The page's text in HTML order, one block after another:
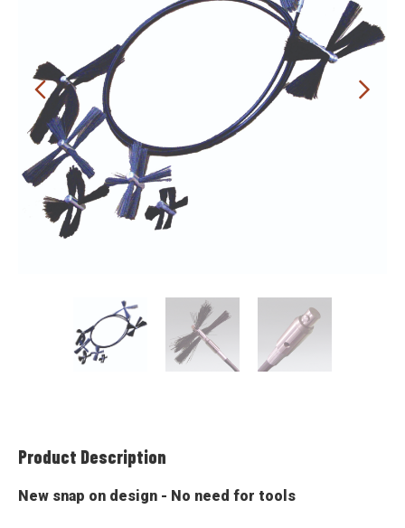
Product Description
New snap on design - No need for tools